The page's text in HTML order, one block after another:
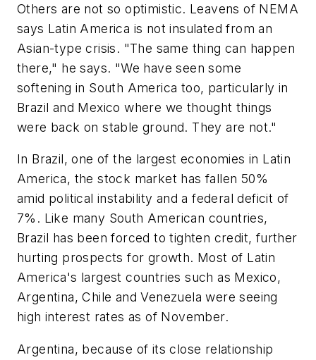
Others are not so optimistic. Leavens of NEMA
says Latin America is not insulated from an
Asian-type crisis. "The same thing can happen
there," he says. "We have seen some
softening in South America too, particularly in
Brazil and Mexico where we thought things
were back on stable ground. They are not."
In Brazil, one of the largest economies in Latin
America, the stock market has fallen 50%
amid political instability and a federal deficit of
7%. Like many South American countries,
Brazil has been forced to tighten credit, further
hurting prospects for growth. Most of Latin
America's largest countries such as Mexico,
Argentina, Chile and Venezuela were seeing
high interest rates as of November.
Argentina, because of its close relationship